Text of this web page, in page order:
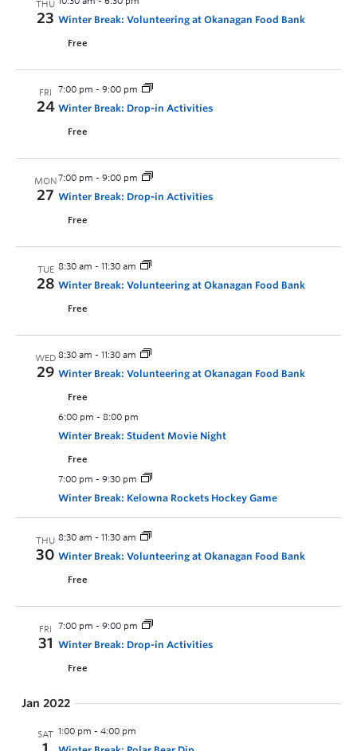
THU
23 Winter Break: Volunteering at Okanagan Food Bank
Free
FRI
24
7:00 pm - 9:00 pm
Winter Break: Drop-in Activities
Free
MON
27
7:00 pm - 9:00 pm
Winter Break: Drop-in Activities
Free
TUE
28
8:30 am - 11:30 am
Winter Break: Volunteering at Okanagan Food Bank
Free
WED
29
8:30 am - 11:30 am
Winter Break: Volunteering at Okanagan Food Bank
Free
6:00 pm - 8:00 pm
Winter Break: Student Movie Night
Free
7:00 pm - 9:30 pm
Winter Break: Kelowna Rockets Hockey Game
THU
30
8:30 am - 11:30 am
Winter Break: Volunteering at Okanagan Food Bank
Free
FRI
31
7:00 pm - 9:00 pm
Winter Break: Drop-in Activities
Free
Jan 2022
SAT 1:00 pm - 4:00 pm